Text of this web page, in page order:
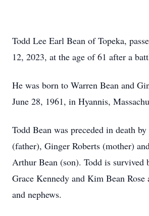
Todd Lee Earl Bean of Topeka,
12, 2023, at the age of 61 after a
He was born to Warren Bean and
June 28, 1961, in Hyannis,
Todd Bean was preceded in death
(father), Ginger Roberts (mother)
Arthur Bean (son). Todd is survived
Grace Kennedy and Kim Bean Rose
and nephews.